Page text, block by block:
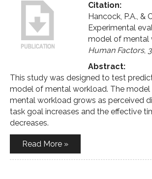
Citation:
Hancock, P.A., &
Experimental
model of mental
Human Factors,
Abstract:
This study was designed to test
model of mental workload. The
mental workload grows as perceived
task goal increases and the effective
decreases.
Read More »